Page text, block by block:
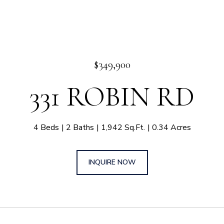
$349,900
331 ROBIN RD
4 Beds 2 Baths 1,942 Sq.Ft. 0.34 Acres
INQUIRE NOW